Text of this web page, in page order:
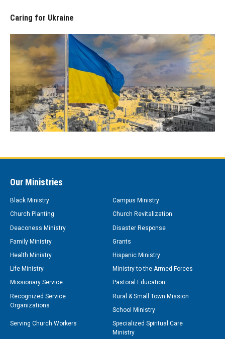
Caring for Ukraine
Our Ministries
Black Ministry
Campus Ministry
Church Planting
Church Revitalization
Deaconess Ministry
Disaster Response
Family Ministry
Grants
Health Ministry
Hispanic Ministry
Life Ministry
Ministry to the Armed Forces
Missionary Service
Pastoral Education
Recognized Service
Organizations
Rural & Small Town Mission
School Ministry
Serving Church Workers
Specialized Spiritual Care
Ministry